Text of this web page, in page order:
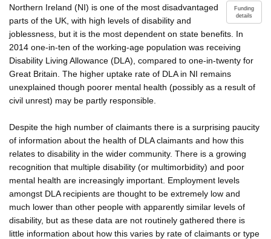
Funding
details
Northern Ireland (NI) is one of the most disadvantaged
parts of the UK, with high levels of disability and
joblessness, but it is the most dependent on state benefits. In
2014 one-in-ten of the working-age population was receiving
Disability Living Allowance (DLA), compared to one-in-twenty for
Great Britain. The higher uptake rate of DLA in NI remains
unexplained though poorer mental health (possibly as a result of
civil unrest) may be partly responsible.
Despite the high number of claimants there is a surprising paucity
of information about the health of DLA claimants and how this
relates to disability in the wider community. There is a growing
recognition that multiple disability (or multimorbidity) and poor
mental health are increasingly important. Employment levels
amongst DLA recipients are thought to be extremely low and
much lower than other people with apparently similar levels of
disability, but as these data are not routinely gathered there is
little information about how this varies by rate of claimants or type